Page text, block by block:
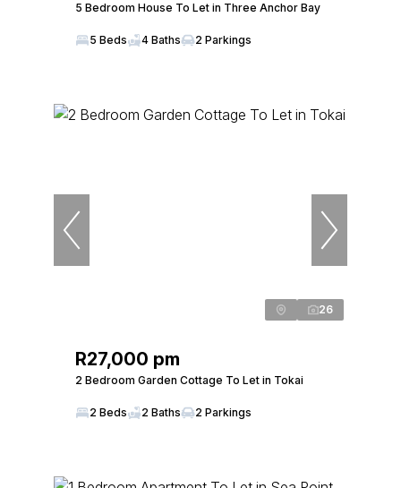
5 Bedroom House To Let in Three Anchor Bay
5 Beds 4 Baths 2 Parkings
26
R27,000 pm
2 Bedroom Garden Cottage To Let in Tokai
2 Beds 2 Baths 2 Parkings